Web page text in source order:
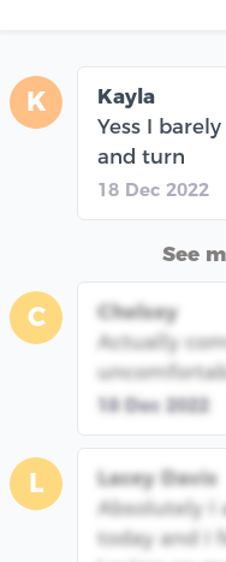
K
Kayla
Yess I
and turn
18 Dec 2022
See
C
Chelsey
Actually
18 Dec 2022
L
Lacey Davis
Absolutely I
today and I